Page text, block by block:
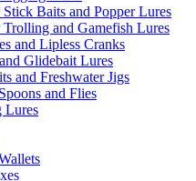
Baits and Popper Lures
and Gamefish Lures
and Lipless Cranks
Glidebait Lures
and Freshwater Jigs
and Flies
Lures